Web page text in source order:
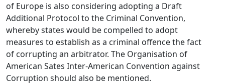
of Europe is also considering adopting a Draft
Additional Protocol to the Criminal Convention,
whereby states would be compelled to adopt
measures to establish as a criminal offence the fact
of corrupting an arbitrator. The Organisation of
American Sates Inter-American Convention against
Corruption should also be mentioned.